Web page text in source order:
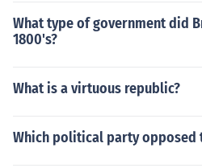
What type of government did
1800's?
What is a virtuous republic?
Which political party opposed